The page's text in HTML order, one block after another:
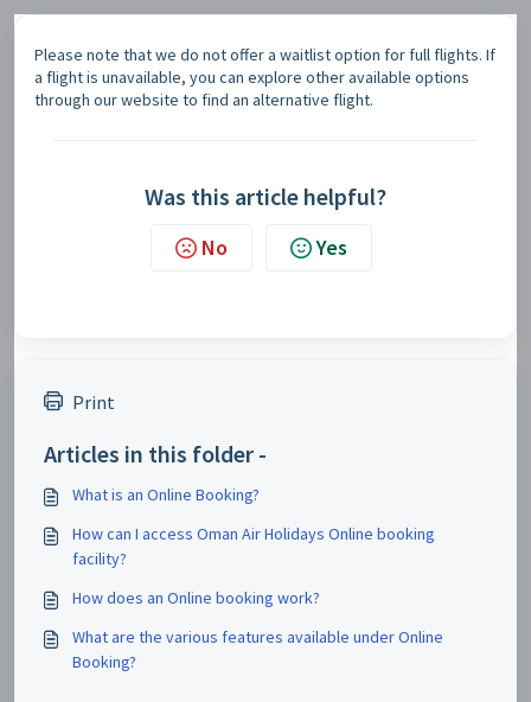
Please note that we do not offer a waitlist option for full flights. If
a flight is unavailable, you can explore other available options
through our website to find an alternative flight.
Was this article helpful?
No Yes
Print
Articles in this folder -
What is an Online Booking?
How can I access Oman Air Holidays Online booking
facility?
How does an Online booking work?
What are the various features available under Online
Booking?